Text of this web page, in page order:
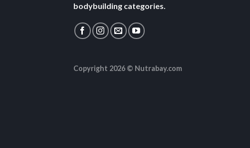
bodybuilding categories.
Copyright 2026 © Nutrabay.com